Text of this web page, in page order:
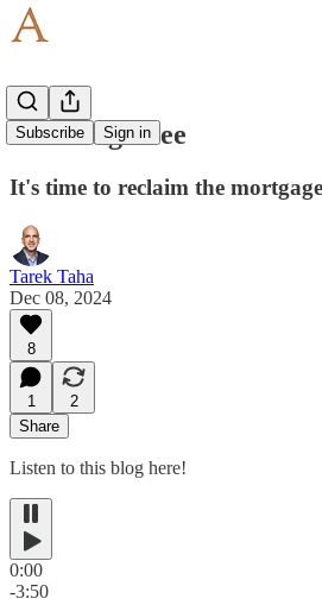
Subscribe Sign in
Breaking Free
It's time to reclaim the
Tarek Taha
Dec 08, 2024
8
1
2
Share
Listen to this blog here!
0:00
-3:50